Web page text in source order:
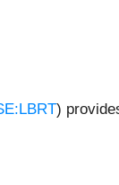
)